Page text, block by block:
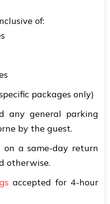
of:
packages only)
any general parking
by the guest.
on a same-day return
otherwise.
accepted for 4-hour